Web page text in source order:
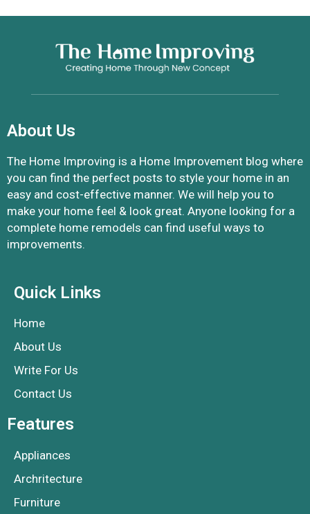
About Us
The Home Improving is a Home Improvement blog where
you can find the perfect posts to style your home in an
easy and cost-effective manner. We will help you to
make your home feel & look great. Anyone looking for a
complete home remodels can find useful ways to
improvements.
Quick Links
Home
About Us
Write For Us
Contact Us
Features
Appliances
Archritecture
Furniture